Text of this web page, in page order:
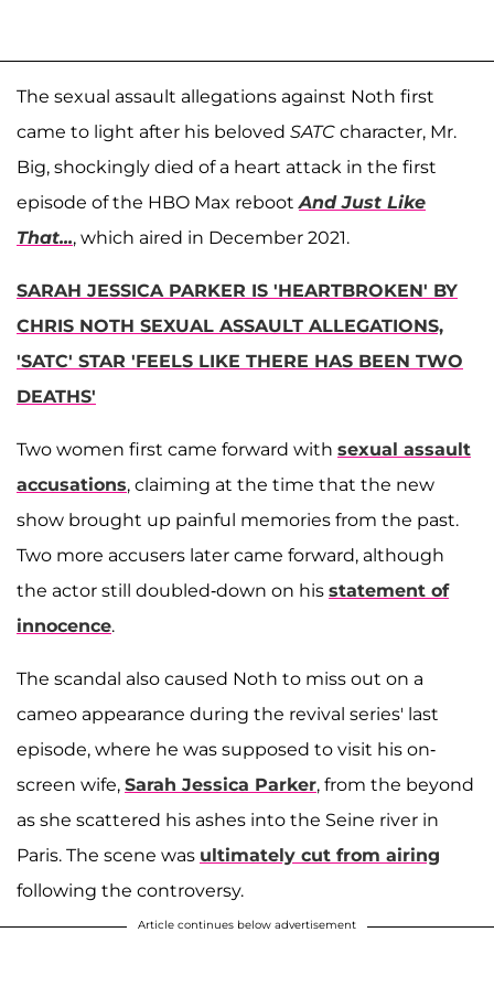
The sexual assault allegations against Noth first
came to light after his beloved SATC character, Mr.
Big, shockingly died of a heart attack in the first
episode of the HBO Max reboot And Just Like
That..., which aired in December 2021.
SARAH JESSICA PARKER IS 'HEARTBROKEN' BY
CHRIS NOTH SEXUAL ASSAULT ALLEGATIONS,
'SATC' STAR 'FEELS LIKE THERE HAS BEEN TWO
DEATHS'
Two women first came forward with sexual assault
accusations, claiming at the time that the new
show brought up painful memories from the past.
Two more accusers later came forward, although
the actor still doubled-down on his statement of
innocence.
The scandal also caused Noth to miss out on a
cameo appearance during the revival series' last
episode, where he was supposed to visit his on-
screen wife, Sarah Jessica Parker, from the beyond
as she scattered his ashes into the Seine river in
Paris. The scene was ultimately cut from airing
following the controversy.
Article continues below advertisement